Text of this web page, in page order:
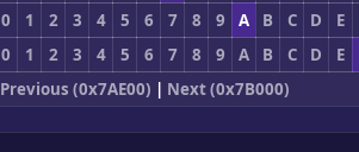
0 1 2 3 4 5 6 7 8 9 A B C D
E
0 1 2 3 4 5 6 7 8 9 A B C D
E
Previous (0x7AE00) | Next (0x7B000)